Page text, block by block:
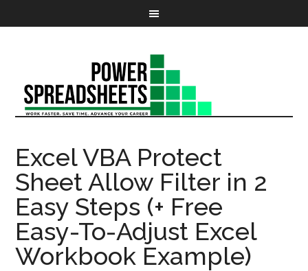
Excel VBA Protect
Sheet Allow Filter in 2
Easy Steps (+ Free
Easy-To-Adjust Excel
Workbook Example)